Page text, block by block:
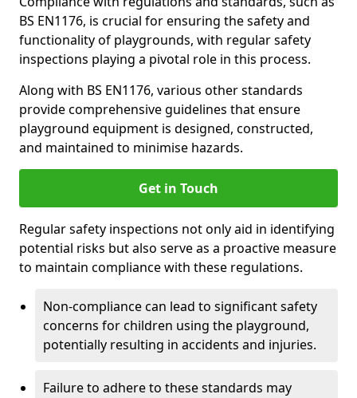
BS EN1176, is crucial for ensuring the safety and
functionality of playgrounds, with regular safety
inspections playing a pivotal role in this process.
Along with BS EN1176, various other standards
provide comprehensive guidelines that ensure
playground equipment is designed, constructed,
and maintained to minimise hazards.
Get in Touch
Regular safety inspections not only aid in identifying
potential risks but also serve as a proactive measure
to maintain compliance with these regulations.
Non-compliance can lead to significant safety
concerns for children using the playground,
potentially resulting in accidents and injuries.
Failure to adhere to these standards may